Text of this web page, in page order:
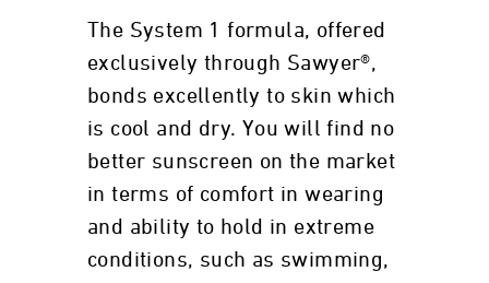
The System 1 formula, offered
exclusively through Sawyer®,
bonds excellently to skin which
is cool and dry. You will find no
better sunscreen on the market
in terms of comfort in wearing
and ability to hold in extreme
conditions, such as swimming,